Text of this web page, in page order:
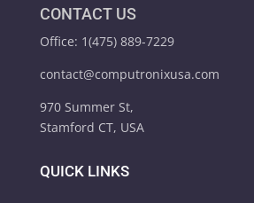
CONTACT US
Office: 1(475) 889-7229
contact@computronixusa.com
970 Summer St,
Stamford CT, USA
QUICK LINKS